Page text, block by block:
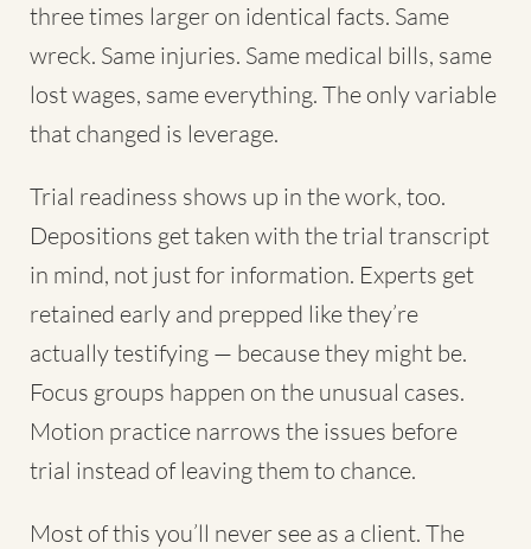
three times larger on identical facts. Same
wreck. Same injuries. Same medical bills, same
lost wages, same everything. The only variable
that changed is leverage.
Trial readiness shows up in the work, too.
Depositions get taken with the trial transcript
in mind, not just for information. Experts get
retained early and prepped like they’re
actually testifying — because they might be.
Focus groups happen on the unusual cases.
Motion practice narrows the issues before
trial instead of leaving them to chance.
Most of this you’ll never see as a client. The